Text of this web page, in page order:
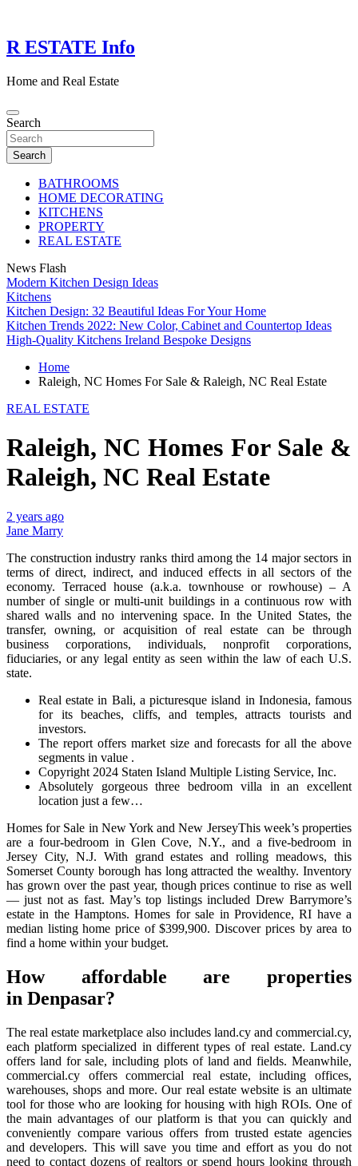
content
R ESTATE Info
Home and Real Estate
Search
Search
BATHROOMS
HOME DECORATING
KITCHENS
PROPERTY
REAL ESTATE
News Flash
Modern Kitchen Design Ideas
Kitchens
Kitchen Design: 32 Beautiful Ideas For Your Home
Kitchen Trends 2022: New Color, Cabinet and Countertop Ideas
High-Quality Kitchens Ireland Bespoke Designs
Home
Raleigh, NC Homes For Sale & Raleigh, NC Real Estate
REAL ESTATE
Raleigh, NC Homes For Sale &
Raleigh, NC Real Estate
2 years ago
Jane Marry
The construction industry ranks third among the 14 major sectors in
terms of direct, indirect, and induced effects in all sectors of the
economy. Terraced house (a.k.a. townhouse or rowhouse) – A
number of single or multi-unit buildings in a continuous row with
shared walls and no intervening space. In the United States, the
transfer, owning, or acquisition of real estate can be through
business corporations, individuals, nonprofit corporations,
fiduciaries, or any legal entity as seen within the law of each U.S.
state.
Real estate in Bali, a picturesque island in Indonesia, famous
for its beaches, cliffs, and temples, attracts tourists and
investors.
The report offers market size and forecasts for all the above
segments in value .
Copyright 2024 Staten Island Multiple Listing Service, Inc.
Absolutely gorgeous three bedroom villa in an excellent
location just a few…
Homes for Sale in New York and New JerseyThis week’s properties
are a four-bedroom in Glen Cove, N.Y., and a five-bedroom in
Jersey City, N.J. With grand estates and rolling meadows, this
Somerset County borough has long attracted the wealthy. Inventory
has grown over the past year, though prices continue to rise as well
— just not as fast. May’s top listings included Drew Barrymore’s
estate in the Hamptons. Homes for sale in Providence, RI have a
median listing home price of $399,900. Discover prices by area to
find a home within your budget.
How affordable are properties
in Denpasar?
The real estate marketplace also includes land.cy and commercial.cy,
each platform specialized in different types of real estate. Land.cy
offers land for sale, including plots of land and fields. Meanwhile,
commercial.cy offers commercial real estate, including offices,
warehouses, shops and more. Our real estate website is an ultimate
tool for those who are looking for housing with high ROIs. One of
the main advantages of our platform is that you can quickly and
conveniently compare various offers from trusted estate agencies
and developers. This will save you time and effort as you do not
need to contact dozens of realtors or spend hours looking through